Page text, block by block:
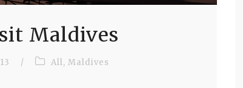
Maldives
13 / All, Maldives